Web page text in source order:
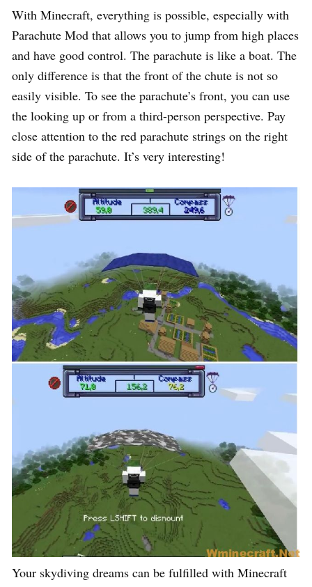
With Minecraft, everything is possible, especially with
Parachute Mod that allows you to jump from high places
and have good control. The parachute is like a boat. The
only difference is that the front of the chute is not so
easily visible. To see the parachute’s front, you can use
the looking up or from a third-person perspective. Pay
close attention to the red parachute strings on the right
side of the parachute. It’s very interesting!
Your skydiving dreams can be fulfilled with Minecraft